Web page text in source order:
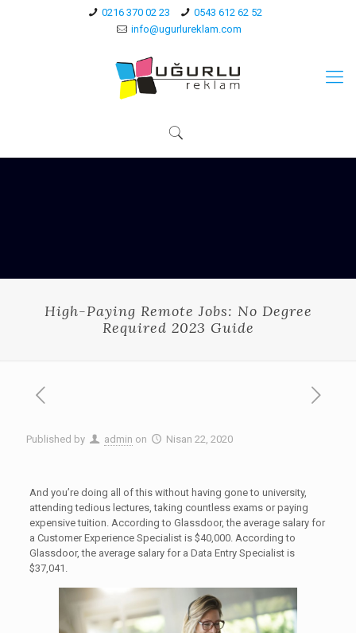
0216 370 02 23
0543 612 62 52
info@ugurlureklam.com
High-Paying Remote Jobs: No Degree
Required 2023 Guide
Published by admin on Nisan 22, 2020
And you’re doing all of this without having gone to university,
attending tedious lectures, taking countless exams or paying
expensive tuition. According to Glassdoor, the average salary for
a Customer Experience Specialist is $40,000. According to
Glassdoor, the average salary for a Data Entry Specialist is
$37,041.